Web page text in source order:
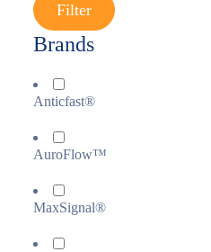
Filter
Brands
Anticfast®
AuroFlow™
MaxSignal®